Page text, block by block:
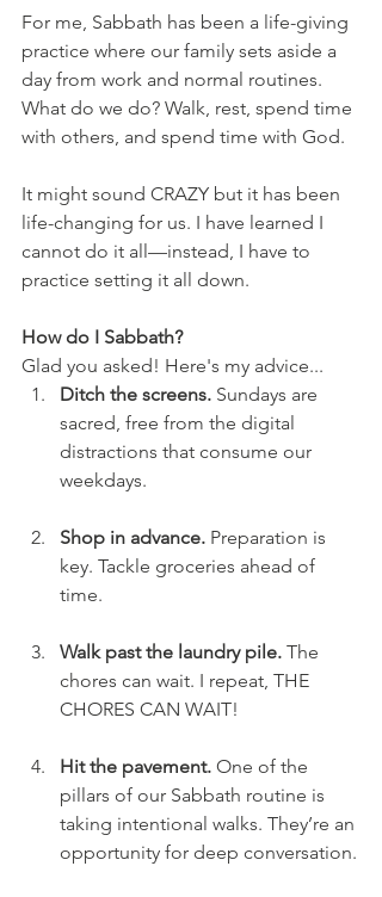
For me, Sabbath has been a life-giving
practice where our family sets aside a
day from work and normal routines.
What do we do? Walk, rest, spend time
with others, and spend time with God.
It might sound CRAZY but it has been
life-changing for us. I have learned I
cannot do it all—instead, I have to
practice setting it all down.
How do I Sabbath?
Glad you asked! Here's my advice...
Ditch the screens. Sundays are
sacred, free from the digital
distractions that consume our
weekdays.
Shop in advance. Preparation is
key. Tackle groceries ahead of
time.
Walk past the laundry pile. The
chores can wait. I repeat, THE
CHORES CAN WAIT!
Hit the pavement. One of the
pillars of our Sabbath routine is
taking intentional walks. They’re an
opportunity for deep conversation.